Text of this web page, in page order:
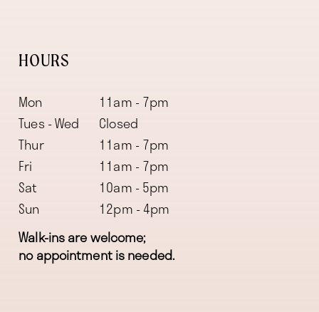
HOURS
Mon
11am - 7pm
Tues - Wed
Closed
Thur
11am - 7pm
Fri
11am - 7pm
Sat
10am - 5pm
Sun
12pm - 4pm
Walk-ins are welcome;
no appointment is needed.